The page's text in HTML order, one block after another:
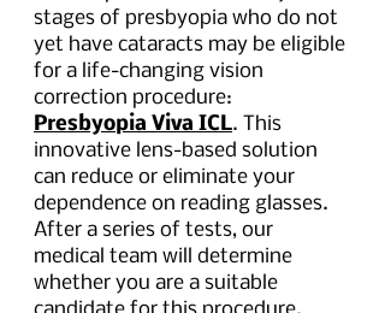
stages of presbyopia who do not
yet have cataracts may be eligible
for a life-changing vision
correction procedure:
Presbyopia Viva ICL. This
innovative lens-based solution
can reduce or eliminate your
dependence on reading glasses.
After a series of tests, our
medical team will determine
whether you are a suitable